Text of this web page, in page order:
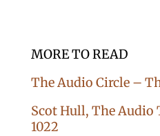
MORE TO READ
The Audio Circle –
Scot Hull, The
1022